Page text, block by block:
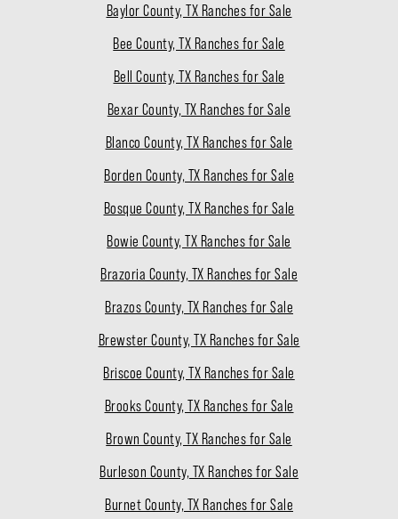
Baylor County, TX Ranches for Sale
Bee County, TX Ranches for Sale
Bell County, TX Ranches for Sale
Bexar County, TX Ranches for Sale
Blanco County, TX Ranches for Sale
Borden County, TX Ranches for Sale
Bosque County, TX Ranches for Sale
Bowie County, TX Ranches for Sale
Brazoria County, TX Ranches for Sale
Brazos County, TX Ranches for Sale
Brewster County, TX Ranches for Sale
Briscoe County, TX Ranches for Sale
Brooks County, TX Ranches for Sale
Brown County, TX Ranches for Sale
Burleson County, TX Ranches for Sale
Burnet County, TX Ranches for Sale